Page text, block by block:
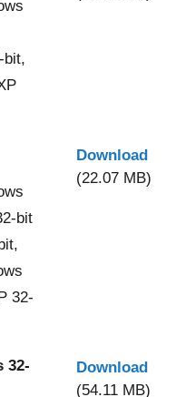
bit,
bit
32-
Download
(22.07 MB)
32-
Download
(54.11 MB)